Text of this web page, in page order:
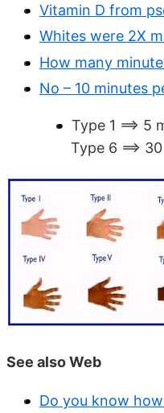
Vitamin D from
Whites were 2X
How many
No – 10 minutes
Type 1 ==> 5
Type 6 ==>
See also Web
Do you know